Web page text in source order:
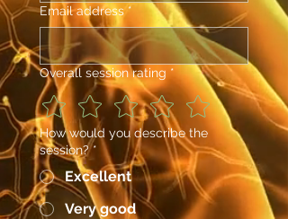
Email address *
Overall session rating *
How would you describe the
session? *
Excellent
Very good